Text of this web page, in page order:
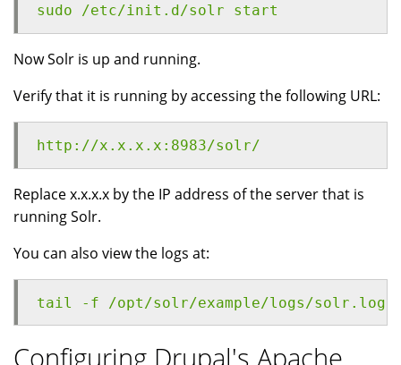
sudo /etc/init.d/solr start
Now Solr is up and running.
Verify that it is running by accessing the following URL:
http://x.x.x.x:8983/solr/
Replace x.x.x.x by the IP address of the server that is
running Solr.
You can also view the logs at:
tail -f /opt/solr/example/logs/solr.log
Configuring Drupal's Apache